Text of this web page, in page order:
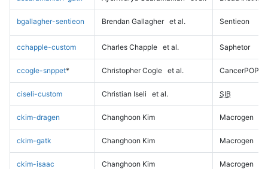
bgallagher-sentieon Brendan Gallagher et al. Sentieon
cchapple-custom Charles Chapple et al. Saphetor
ccogle-snppet* Christopher Cogle et al. CancerPOP
ciseli-custom Christian Iseli et al. SIB
ckim-dragen Changhoon Kim Macrogen
ckim-gatk Changhoon Kim Macrogen
ckim-isaac Changhoon Kim Macrogen